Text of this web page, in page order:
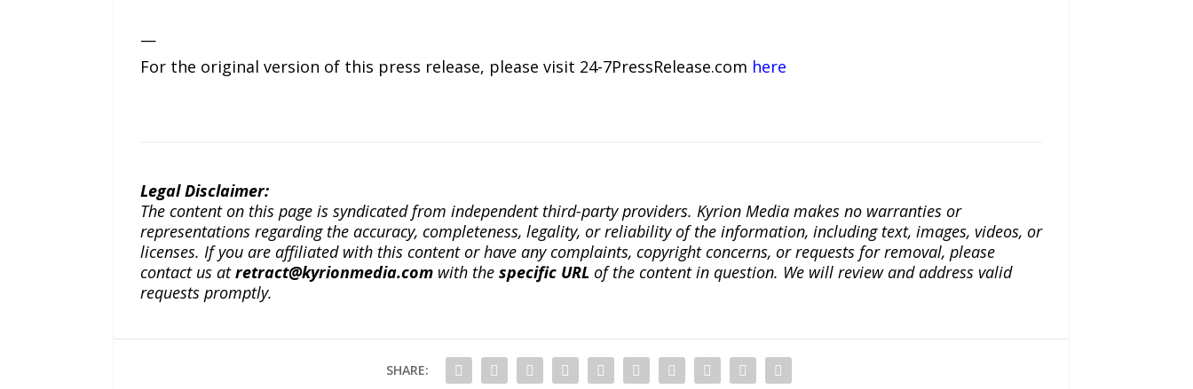
—
For the original version of this press release, please visit 24-7PressRelease.com here
Legal Disclaimer:
The content on this page is syndicated from independent third-party providers. Kyrion Media makes no warranties or
representations regarding the accuracy, completeness, legality, or reliability of the information, including text, images, videos, or
licenses. If you are affiliated with this content or have any complaints, copyright concerns, or requests for removal, please
contact us atretract@kyrionmedia.comwith the specific URL of the content in question. We will review and address valid
requests promptly.
SHARE: